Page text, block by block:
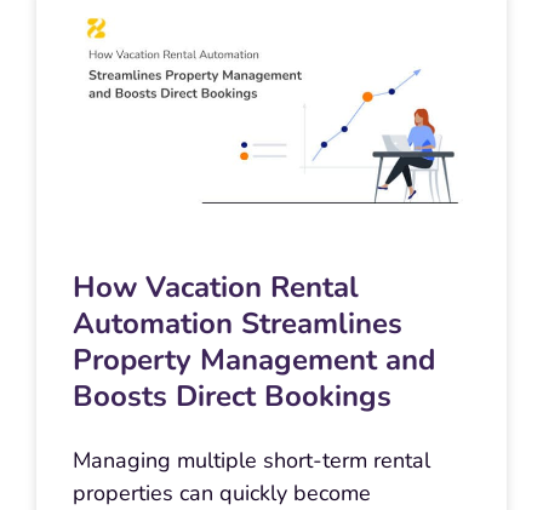
How Vacation Rental
Automation Streamlines
Property Management and
Boosts Direct Bookings
Managing multiple short-term rental
properties can quickly become